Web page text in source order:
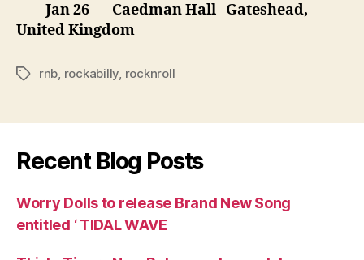
Jan 26 Caedman Hall Gateshead,
United Kingdom
Tagsrnb, rockabilly, rocknroll
Recent Blog Posts
Worry Dolls to release Brand New Song
entitled ‘ TIDAL WAVE